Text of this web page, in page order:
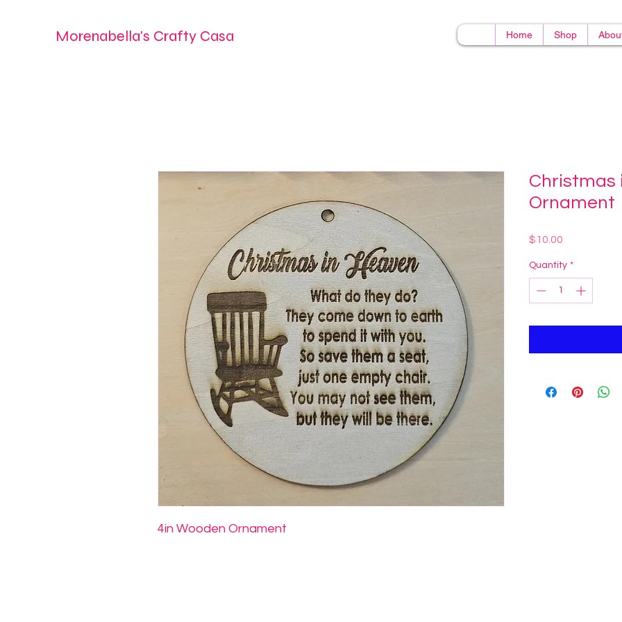
Morenabella's Crafty Casa Home Shop
4in Wooden Ornament
Christmas
Ornament
$10.00
Quantity *